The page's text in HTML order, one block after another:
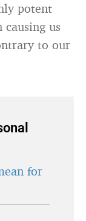
potent
us
to our
for